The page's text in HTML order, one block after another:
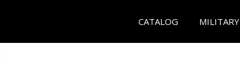
CATALOG MILITARY